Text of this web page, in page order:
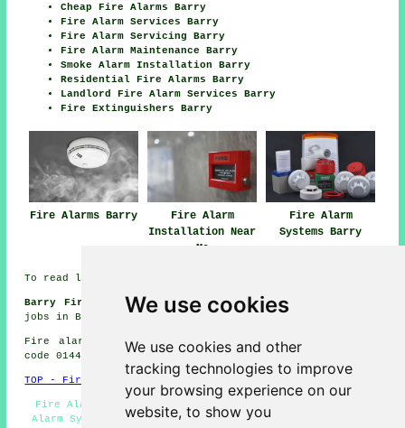
We use cookies
We use cookies and other
tracking technologies to improve
your browsing experience on our
website, to show you
Cheap Fire Alarms Barry
Fire Alarm Services Barry
Fire Alarm Servicing Barry
Fire Alarm Maintenance Barry
Smoke Alarm Installation Barry
Residential Fire Alarms Barry
Landlord Fire Alarm Services Barry
Fire Extinguishers Barry
Fire Alarms Barry
Fire Alarm
Installation Near
Me
Fire Alarm
Systems Barry
To read local information on Barry, Wales look
Barry Fire Safety System Jobs:View fire safety system
jobs in Barry here:Fire Safety System Jobs Barry
Fire alarm system installation in CF62 area, telephone
code 01446.
TOP - Fire Alarms Barry
Fire Alarms Barry - Domestic Fire Alarms Barry - Fire
Alarm Systems Barry - Fire Alarm Installations Barry -